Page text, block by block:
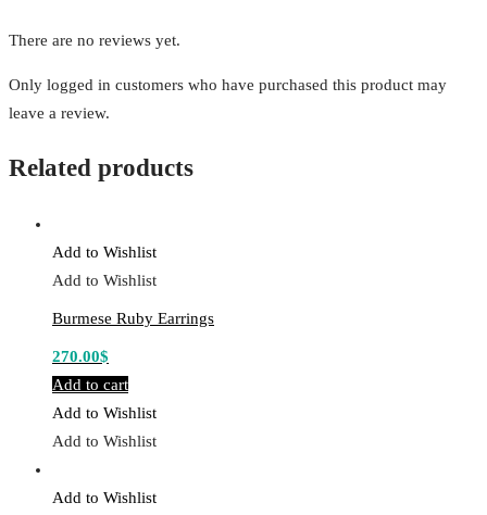
There are no reviews yet.
Only logged in customers who have purchased this product may
leave a review.
Related products
Add to Wishlist
Add to Wishlist
Burmese Ruby Earrings
270.00$
Add to cart
Add to Wishlist
Add to Wishlist
Add to Wishlist